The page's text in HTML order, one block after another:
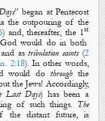
” began at Pentecost
the outpouring of the
) and, thereafter, the 1st
God would do in both
astribulation saints(2
2:18). In other words,
would dothrough the
the Jews! Accordingly,
Last Days) has been a
of such things. The
the distant future, is